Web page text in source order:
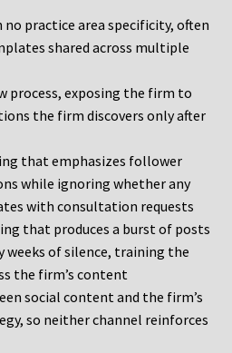
practice area specificity, often
shared across multiple
process, exposing the firm to
the firm discovers only after
that emphasizes follower
while ignoring whether any
with consultation requests
that produces a burst of posts
weeks of silence, training the
the firm’s content
social content and the firm’s
so neither channel reinforces